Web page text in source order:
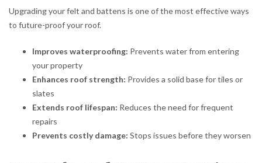
Upgrading your felt and battens is one of the most effective ways
to future-proof your roof.
Improves waterproofing: Prevents water from entering
your property
Enhances roof strength: Provides a solid base for tiles or
slates
Extends roof lifespan: Reduces the need for frequent
repairs
Prevents costly damage: Stops issues before they worsen